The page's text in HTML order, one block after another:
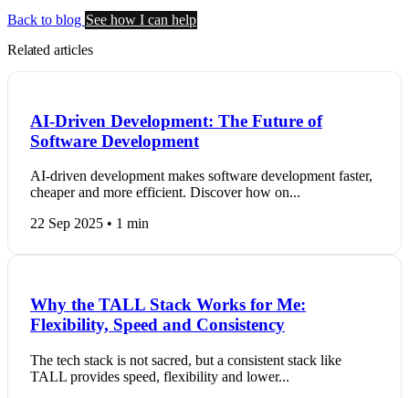
Back to blog See how I can help
Related articles
AI-Driven Development: The Future of
Software Development
AI-driven development makes software development faster,
cheaper and more efficient. Discover how on...
22 Sep 2025 • 1 min
Why the TALL Stack Works for Me:
Flexibility, Speed and Consistency
The tech stack is not sacred, but a consistent stack like
TALL provides speed, flexibility and lower...